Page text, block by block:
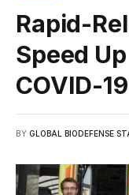
Rapid-
Speed
COVID-
BY GLOBAL BIODEFENSE